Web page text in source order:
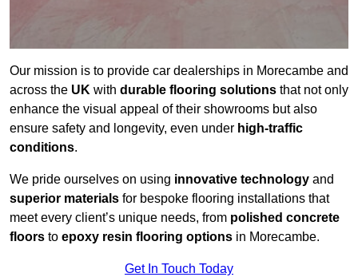
Our mission is to provide car dealerships in Morecambe and
across the UK with durable flooring solutions that not only
enhance the visual appeal of their showrooms but also
ensure safety and longevity, even under high-traffic
conditions.
We pride ourselves on using innovative technology and
superior materials for bespoke flooring installations that
meet every client’s unique needs, from polished concrete
floors to epoxy resin flooring options in Morecambe.
Get In Touch Today